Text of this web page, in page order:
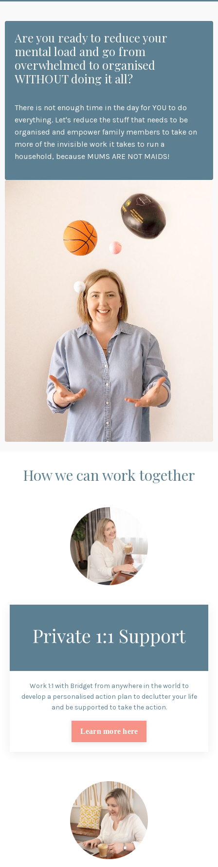
Are you ready to reduce your
mental load and go from
overwhelmed to organised
WITHOUT doing it all?
There is not enough time in the day for YOU to do
everything. Let's reduce the stuff that needs to be
organised and empower family members to take on
more of the invisible work it takes to run a
household, because MUMS ARE NOT MAIDS!
How we can work together
Work 1:1 with Bridget from anywhere in the world to
develop a personalised action plan to declutter your life
and be supported to take the action.
Learn more here